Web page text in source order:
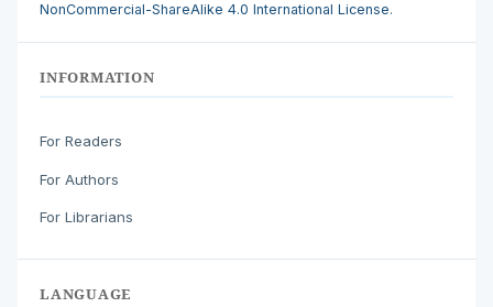
NonCommercial-ShareAlike 4.0 International License.
INFORMATION
For Readers
For Authors
For Librarians
LANGUAGE